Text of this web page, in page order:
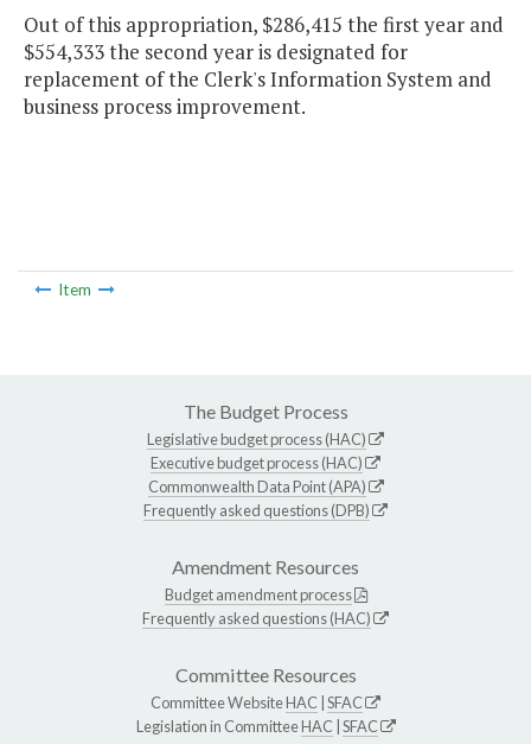
Out of this appropriation, $286,415 the first year and
$554,333 the second year is designated for
replacement of the Clerk's Information System and
business process improvement.
Item
The Budget Process
Legislative budget process (HAC)
Executive budget process (HAC)
Commonwealth Data Point (APA)
Frequently asked questions (DPB)
Amendment Resources
Budget amendment process
Frequently asked questions (HAC)
Committee Resources
Committee WebsiteHAC SFAC
Legislation in CommitteeHAC SFAC